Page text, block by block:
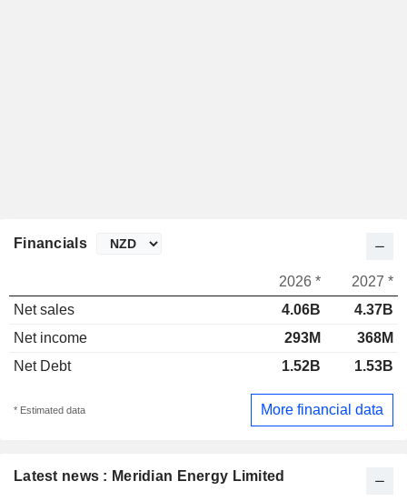
Latest news : Meridian Energy Limited
Financials
2026 *
2027 *
Net sales
4.06B
4.37B
Net income
293M
368M
Net Debt
1.52B 1.53B
* Estimated data More financial data